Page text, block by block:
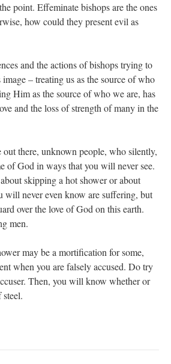
point. Effeminate bishops are the ones
how could they present evil as
and the actions of bishops trying to
– treating us as the source of who
Him as the source of who we are, has
and the loss of strength of many in the
out there, unknown people, who silently,
of God in ways that you will never see.
skipping a hot shower or about
will never even know are suffering, but
over the love of God on this earth.
men.
may be a mortification for some,
when you are falsely accused. Do try
Then, you will know whether or